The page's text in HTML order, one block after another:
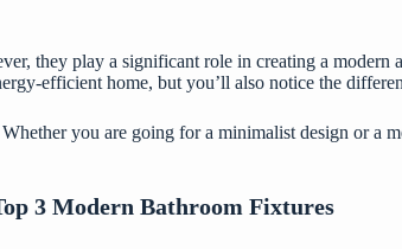
they play a significant role in creating a
efficient home, but you’ll also notice the
you are going for a minimalist design or
3 Modern Bathroom Fixtures